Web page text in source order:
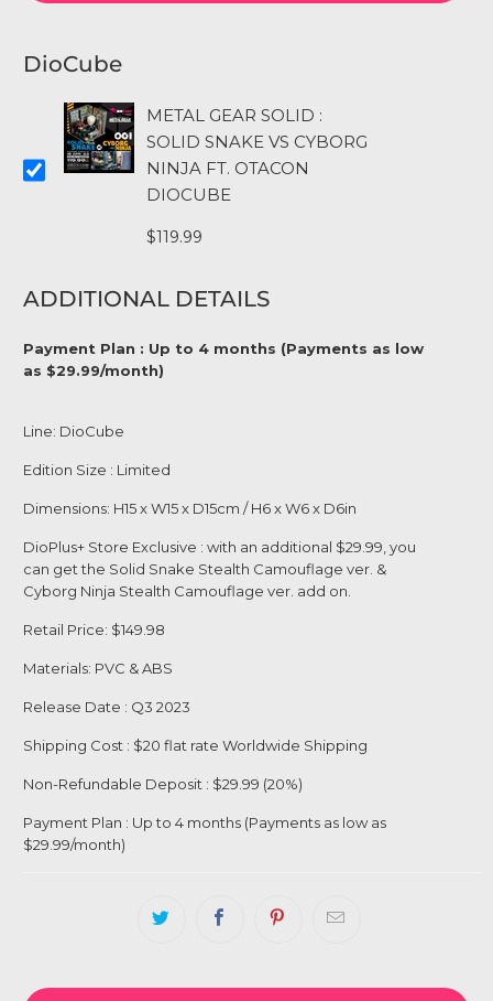
DioCube
METAL GEAR SOLID :
SOLID SNAKE VS CYBORG
NINJA FT. OTACON
DIOCUBE
$119.99
ADDITIONAL DETAILS
Payment Plan : Up to 4 months (Payments as low
as $29.99/month)
Line: DioCube
Edition Size : Limited
Dimensions: H15 x W15 x D15cm / H6 x W6 x D6in
DioPlus+ Store Exclusive : with an additional $29.99, you
can get the Solid Snake Stealth Camouflage ver. &
Cyborg Ninja Stealth Camouflage ver. add on.
Retail Price: $149.98
Materials: PVC & ABS
Release Date : Q3 2023
Shipping Cost : $20 flat rate Worldwide Shipping
Non-Refundable Deposit : $29.99 (20%)
Payment Plan : Up to 4 months (Payments as low as
$29.99/month)
Login required
Log in to your account to add products to your
wishlist and view your previously saved items.